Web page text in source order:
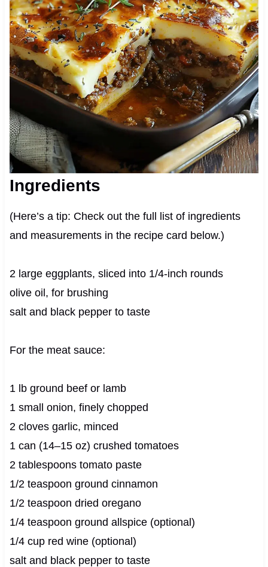
Ingredients
(Here’s a tip: Check out the full list of ingredients
and measurements in the recipe card below.)
2 large eggplants, sliced into 1/4-inch rounds
olive oil, for brushing
salt and black pepper to taste
For the meat sauce:
1 lb ground beef or lamb
1 small onion, finely chopped
2 cloves garlic, minced
1 can (14–15 oz) crushed tomatoes
2 tablespoons tomato paste
1/2 teaspoon ground cinnamon
1/2 teaspoon dried oregano
1/4 teaspoon ground allspice (optional)
1/4 cup red wine (optional)
salt and black pepper to taste